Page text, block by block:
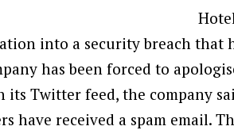
into a security breach that
has been forced to
its Twitter feed, the company
have received a spam email.